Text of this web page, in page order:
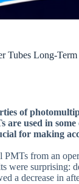
Tubes Long-
of
are used in
for making
from an
were surprising:
a decrease in